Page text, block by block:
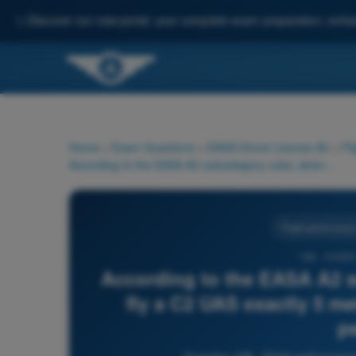
Discover our new portal: your complete exam preparation,
Home Exam Questions EASA Drone License A2
According to the EASA A2
fly a C2 UAS exactly 5